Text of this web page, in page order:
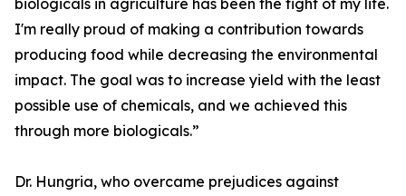
biologicals in agriculture has been the fight of my life.
I'm really proud of making a contribution towards
producing food while decreasing the environmental
impact. The goal was to increase yield with the least
possible use of chemicals, and we achieved this
through more biologicals.”
Dr. Hungria, who overcame prejudices against